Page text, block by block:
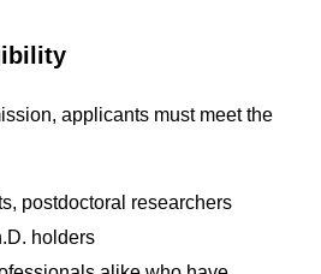
applicants must meet the
postdoctoral researchers
holders